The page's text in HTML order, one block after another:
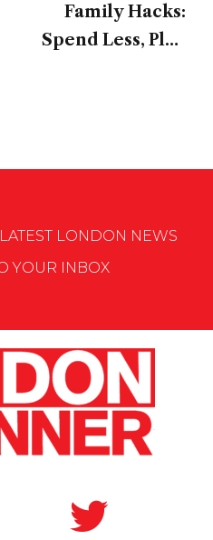
Family Hacks:
Spend Less, Play
LONDON NEWS
YOUR INBOX